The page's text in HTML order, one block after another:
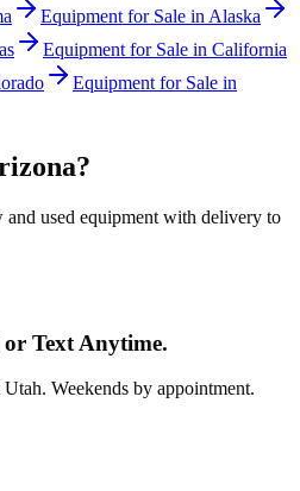
Equipment for Sale in Alaska
Equipment for Sale in California
Equipment for Sale in
?
used equipment with delivery to
Text Anytime.
Weekends by appointment.